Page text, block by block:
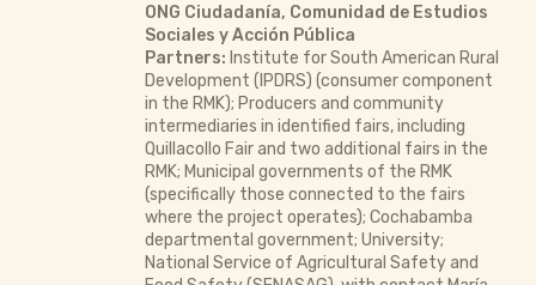
ONG Ciudadanía, Comunidad de Estudios
Sociales y Acción Pública
Partners: Institute for South American Rural
Development (IPDRS) (consumer component
in the RMK); Producers and community
intermediaries in identified fairs, including
Quillacollo Fair and two additional fairs in the
RMK; Municipal governments of the RMK
(specifically those connected to the fairs
where the project operates); Cochabamba
departmental government; University;
National Service of Agricultural Safety and